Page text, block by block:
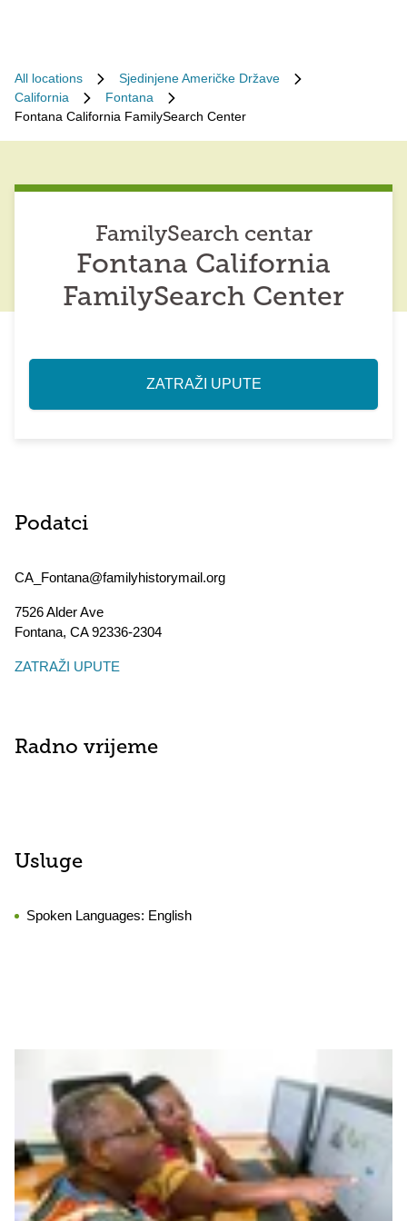
All locations
Sjedinjene Američke Države
California
Fontana
Fontana California FamilySearch Center
FamilySearch centar
Fontana California
FamilySearch Center
ZATRAŽI UPUTE
Podatci
CA_Fontana@familyhistorymail.org
7526 Alder Ave
Fontana, CA92336-2304
ZATRAŽI UPUTE
Radno vrijeme
Usluge
Spoken Languages: English